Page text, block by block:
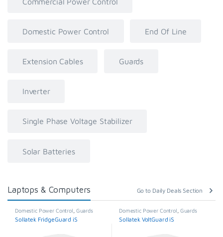
Domestic Power Control End Of Line
Extension Cables Guards
Inverter
Single Phase Voltage Stabilizer
Solar Batteries
Laptops & Computers Go to Daily Deals Section
Domestic Power Control Guards
Sollatek FridgeGuard iS
Domestic Power Control Guards
Sollatek VoltGuard iS